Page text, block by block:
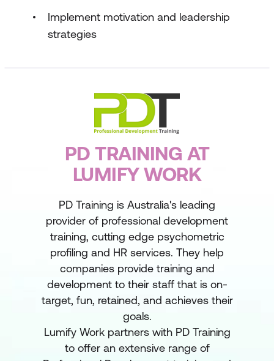
Implement motivation and leadership
strategies
PD TRAINING AT
LUMIFY WORK
PD Training is Australia's leading
provider of professional development
training, cutting edge psychometric
profiling and HR services. They help
companies provide training and
development to their staff that is on-
target, fun, retained, and achieves their
goals.
Lumify Work partners with PD Training
to offer an extensive range of